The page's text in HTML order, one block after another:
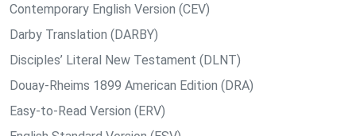
Contemporary English Version (CEV)
Darby Translation (DARBY)
Disciples’ Literal New Testament (DLNT)
Douay-Rheims 1899 American Edition (DRA)
Easy-to-Read Version (ERV)